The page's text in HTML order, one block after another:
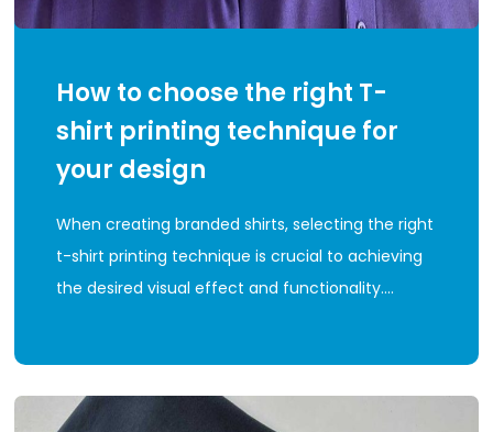
How to choose the right T-
shirt printing technique for
your design
When creating branded shirts, selecting the right
t-shirt printing technique is crucial to achieving
the desired visual effect and functionality.…